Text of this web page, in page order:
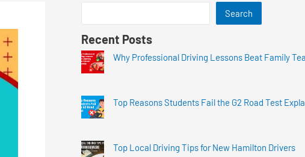
Search
Recent Posts
Why Professional Driving Lessons Beat Family
Top Reasons Students Fail the G2 Road Test
Top Local Driving Tips for New Hamilton Drivers